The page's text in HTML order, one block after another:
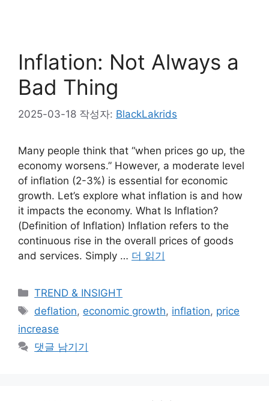
Inflation: Not Always a
Bad Thing
2025-03-18 작성자: BlackLakrids
Many people think that “when prices go up, the
economy worsens.” However, a moderate level
of inflation (2-3%) is essential for economic
growth. Let’s explore what inflation is and how
it impacts the economy. What Is Inflation?
(Definition of Inflation) Inflation refers to the
continuous rise in the overall prices of goods
and services. Simply … 더 읽기
카
테
리
TREND & INSIGHT
태
deflation, economic growth, inflation, price
increase
댓글 남기기